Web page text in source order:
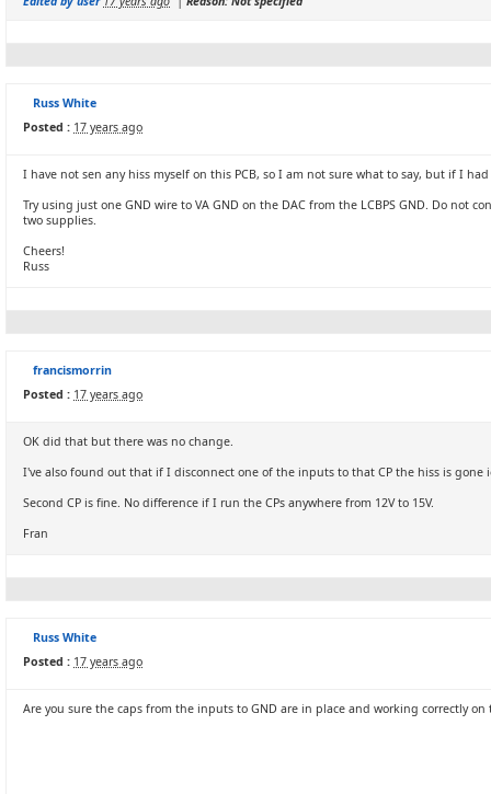
Russ White
Posted : 17 years ago
I have not sen any hiss myself on this PCB, so I am not sure what to say, but if I
Try using just one GND wire to VA GND on the DAC from the LCBPS GND. Do
two supplies.
Cheers!
Russ
francismorrin
Posted : 17 years ago
OK did that but there was no change.
I've also found out that if I disconnect one of the inputs to that CP the hiss is
Second CP is fine. No difference if I run the CPs anywhere from 12V to 15V.
Fran
Russ White
Posted : 17 years ago
Are you sure the caps from the inputs to GND are in place and working correctly